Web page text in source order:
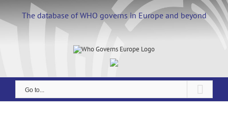
content
The database of WHO governs in Europe and beyond
Go to...